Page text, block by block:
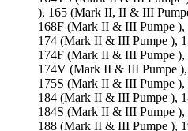
), 165 (Mark II, II & III
168F (Mark II & III Pumpe
174 (Mark II & III Pumpe ),
174F (Mark II & III Pumpe
174V (Mark II & III Pumpe
175S (Mark II & III Pumpe
184 (Mark II & III Pumpe ),
184S (Mark II & III Pumpe
188 (Mark II & III Pumpe ),